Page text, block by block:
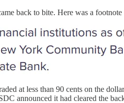
back to bite. Here was a
at less than 90 cents on the
announced it had cleared the